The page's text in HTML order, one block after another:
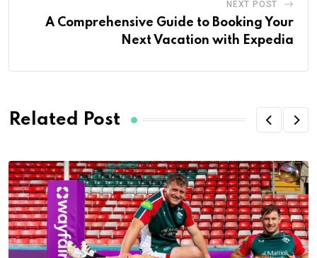
NEXT POST
A Comprehensive Guide to Booking Your
Next Vacation with Expedia
Related Post